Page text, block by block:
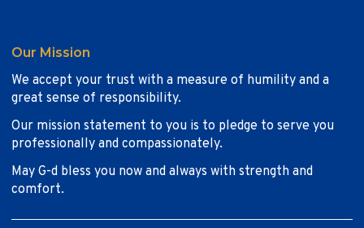
Our Mission
We accept your trust with a measure of humility and a
great sense of responsibility.
Our mission statement to you is to pledge to serve you
professionally and compassionately.
May G-d bless you now and always with strength and
comfort.